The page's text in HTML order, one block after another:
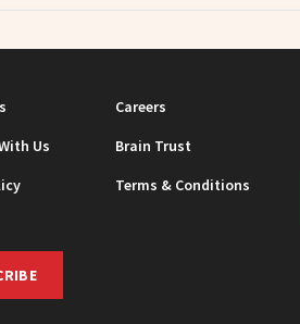
Careers
Us
Brain Trust
Terms & Conditions